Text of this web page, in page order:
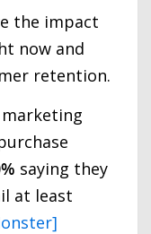
the impact
now and
retention.
saying they
at least